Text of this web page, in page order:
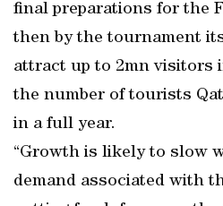
final preparations for the
then by the tournament
attract up to 2mn visitors
the number of tourists
in a full year.
“Growth is likely to slow
demand associated with